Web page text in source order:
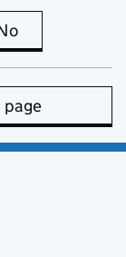
is useful
page